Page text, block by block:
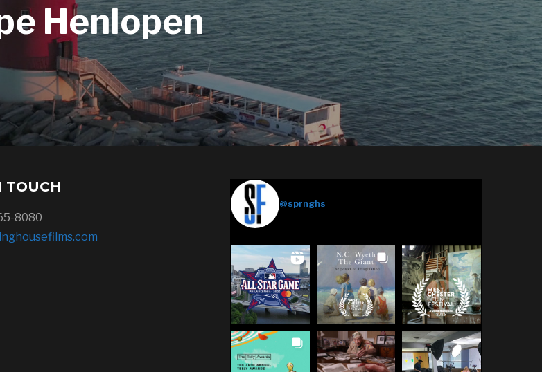
Henlopen
TOUCH
8080
@sprnghs